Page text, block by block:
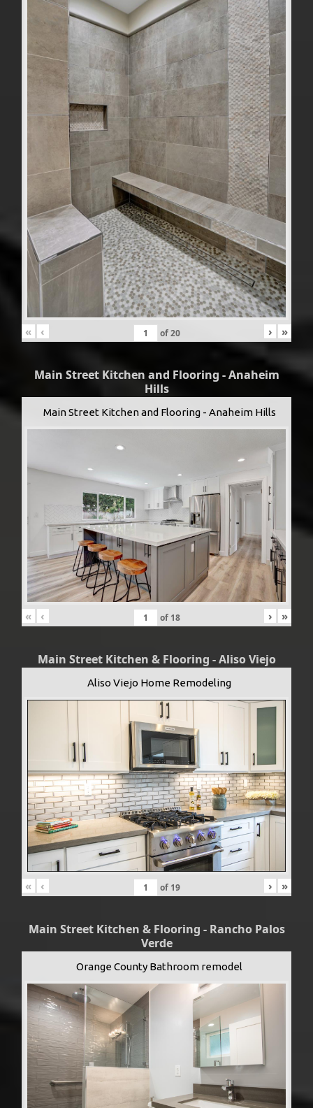
« ‹ of20 › »
Main Street Kitchen and Flooring - Anaheim
Hills
Main Street Kitchen and Flooring - Anaheim Hills
« ‹ of 18 › »
Main Street Kitchen & Flooring - Aliso Viejo
Aliso Viejo Home Remodeling
« ‹ of 19 › »
Main Street Kitchen & Flooring - Rancho Palos
Verde
Orange County Bathroom remodel